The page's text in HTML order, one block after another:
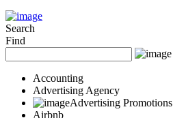
Search
Find
Accounting
Advertising Agency
Advertising Promotions
Airbnb